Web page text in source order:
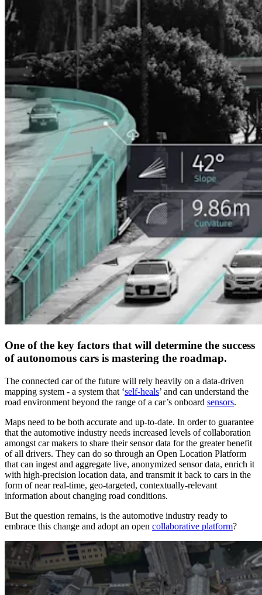
One of the key factors that will determine the success
of autonomous cars is mastering the roadmap.
The connected car of the future will rely heavily on a data-driven
mapping system - a system that ‘self-heals’ and can understand the
road environment beyond the range of a car’s onboard sensors.
Maps need to be both accurate and up-to-date. In order to guarantee
that the automotive industry needs increased levels of collaboration
amongst car makers to share their sensor data for the greater benefit
of all drivers. They can do so through an Open Location Platform
that can ingest and aggregate live, anonymized sensor data, enrich it
with high-precision location data, and transmit it back to cars in the
form of near real-time, geo-targeted, contextually-relevant
information about changing road conditions.
But the question remains, is the automotive industry ready to
embrace this change and adopt an open collaborative platform?